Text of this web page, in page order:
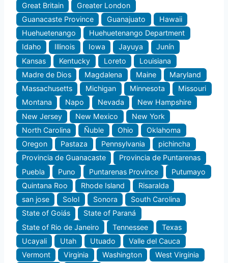
Great Britain
Greater London
Guanacaste Province
Guanajuato
Hawaii
Huehuetenango
Huehuetenango Department
Idaho
Illinois Iowa Jayuya
Junín
Kansas
Kentucky Loreto
Louisiana
Madre de Dios
Magdalena Maine
Maryland
Massachusetts
Michigan Minnesota
Missouri
Montana
Napo Nevada
New Hampshire
New Jersey
New Mexico
New York
North Carolina
Ñuble Ohio
Oklahoma
Oregon
Pastaza Pennsylvania
pichincha
Provincia de Guanacaste
Provincia de Puntarenas
Puebla
Puno Puntarenas Province
Putumayo
Quintana Roo
Rhode Island
Risaralda
san jose
Solol Sonora
South Carolina
State of Goiás
State of Paraná
State of Rio de Janeiro
Tennessee
Texas
Ucayali
Utah Utuado
Valle del Cauca
Vermont
Virginia Washington West Virginia